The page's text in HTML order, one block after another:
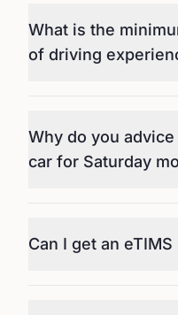
What is the
of driving
Why do you
car for Saturday
Can I get an